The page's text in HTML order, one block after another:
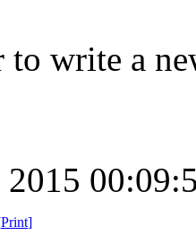
to write a
Print]